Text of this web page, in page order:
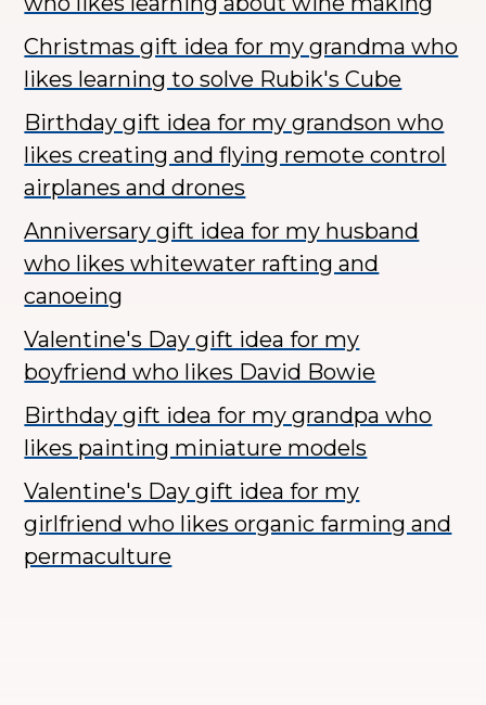
Christmas gift idea for my grandma who
likes learning to solve Rubik's Cube
Birthday gift idea for my grandson who
likes creating and flying remote control
airplanes and drones
Anniversary gift idea for my husband
who likes whitewater rafting and
canoeing
Valentine's Day gift idea for my
boyfriend who likes David Bowie
Birthday gift idea for my grandpa who
likes painting miniature models
Valentine's Day gift idea for my
girlfriend who likes organic farming and
permaculture